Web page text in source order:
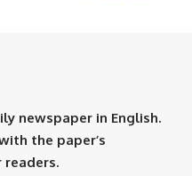
newspaper in English.
the paper’s